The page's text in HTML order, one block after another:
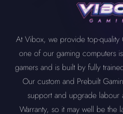
At Vibox, we provide top-quality
one of our gaming computers
gamers and is built by fully
Our custom and Prebuilt
support and upgrade labour
Warranty, so it may well be the